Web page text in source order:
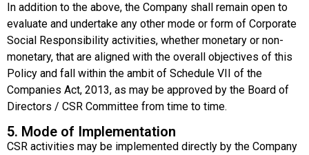
In addition to the above, the Company shall remain open to
evaluate and undertake any other mode or form of Corporate
Social Responsibility activities, whether monetary or non-
monetary, that are aligned with the overall objectives of this
Policy and fall within the ambit of Schedule VII of the
Companies Act, 2013, as may be approved by the Board of
Directors / CSR Committee from time to time.
5. Mode of Implementation
CSR activities may be implemented directly by the Company